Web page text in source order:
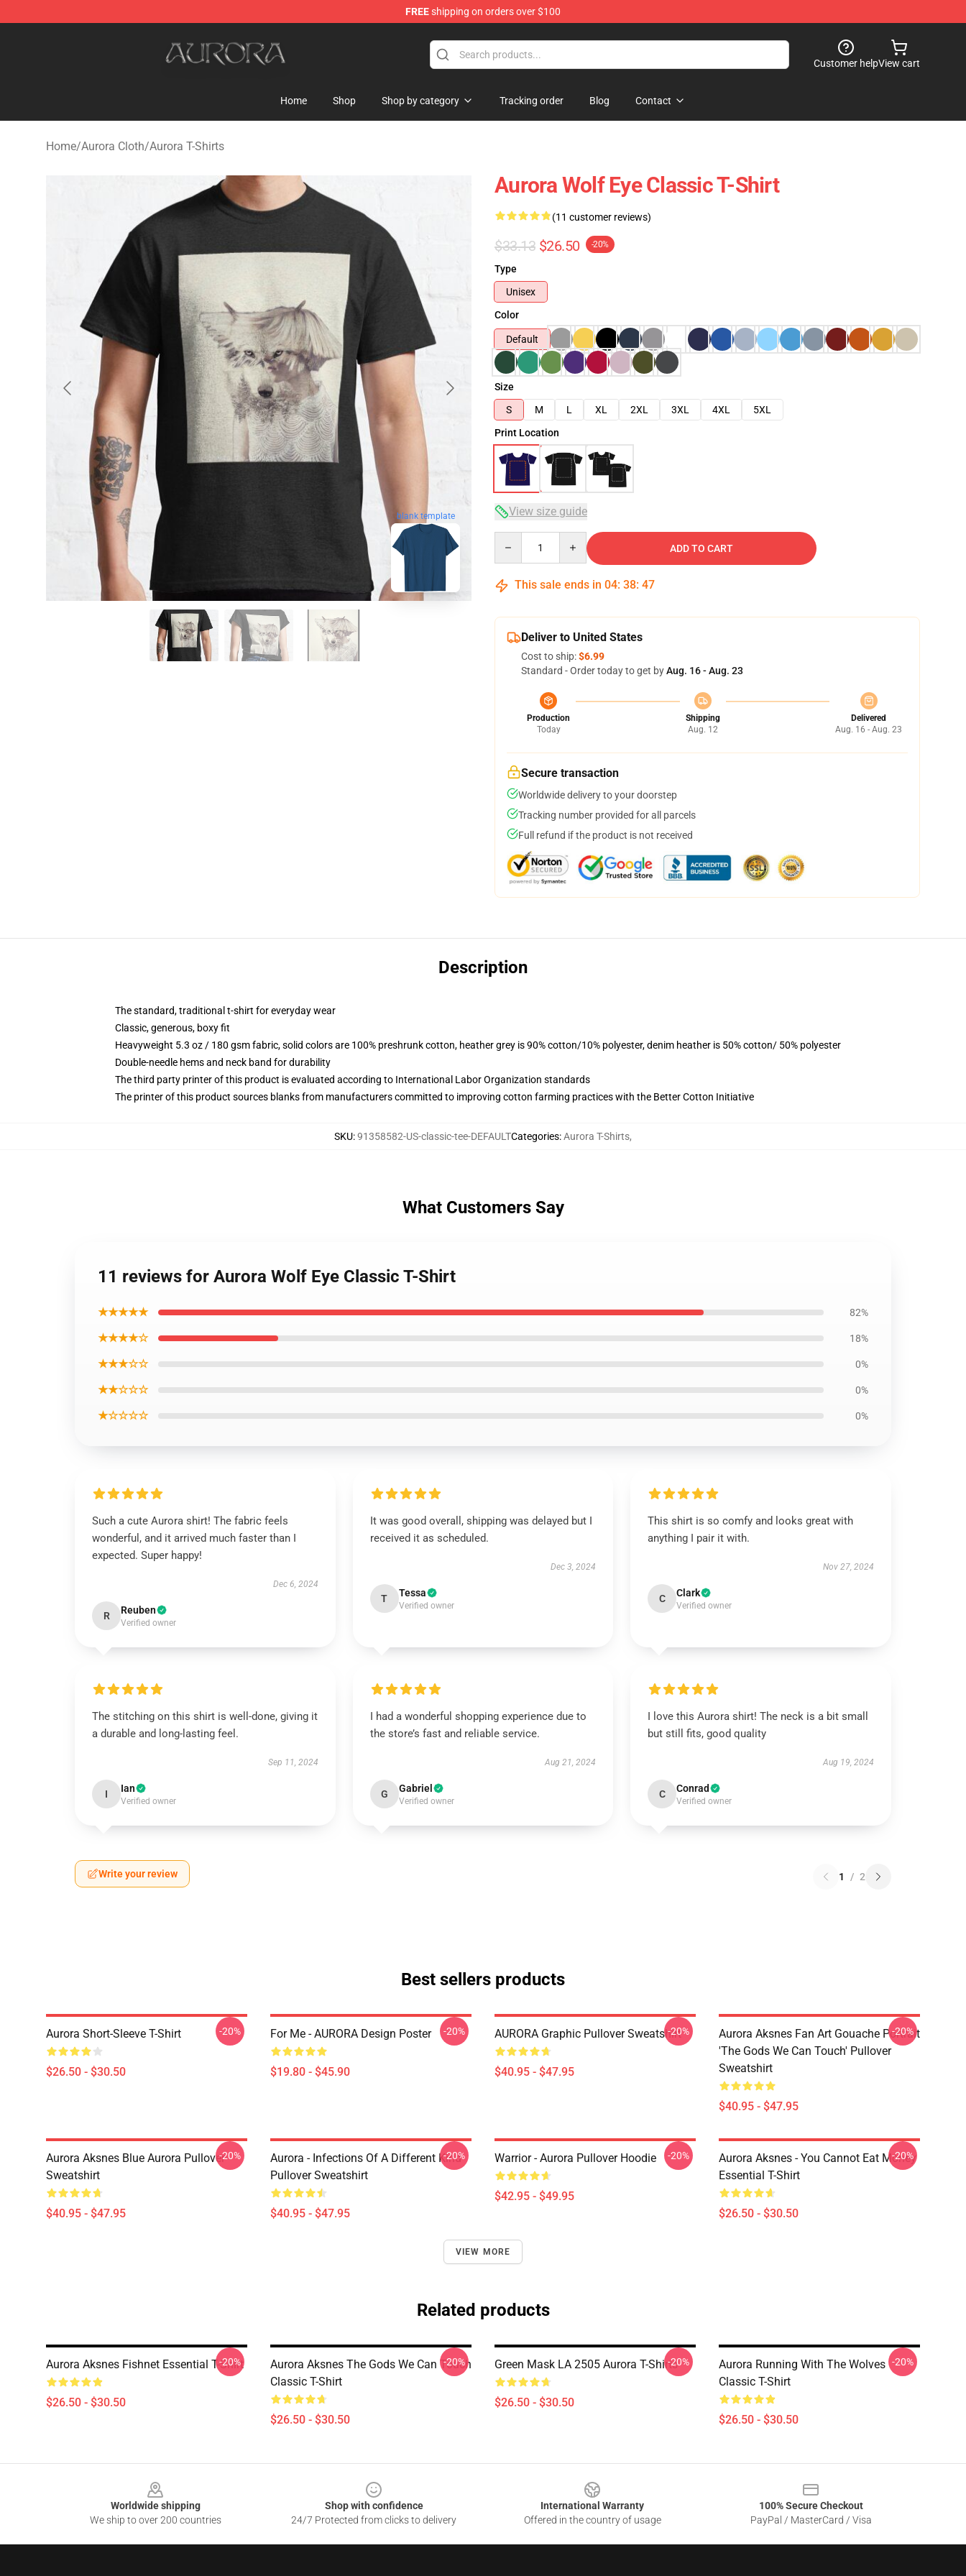
FREEshipping on orders over $100
Customer helpView cart
Home Shop Shop by category Tracking order Blog Contact
Home/Aurora Cloth/Aurora T-Shirts
blank template
Aurora Wolf Eye Classic T-Shirt
(11 customer reviews)
$33.13 $26.50 -20%
Type
Unisex
Color
Default
Size
S
M L XL 2XL 3XL 4XL
5XL
Print Location
View size guide
ADD TO CART
This sale ends in 04: 38: 46
Deliver to United States
Cost to ship:$6.99
Standard - Order today to get byAug. 16 - Aug. 23
Production
Today
Shipping
Aug. 12
Delivered
Aug. 16 - Aug. 23
Secure transaction
Worldwide delivery to your doorstep
Tracking number provided for all parcels
Full refund if the product is not received
Description
The standard, traditional t-shirt for everyday wear
Classic, generous, boxy fit
Heavyweight 5.3 oz / 180 gsm fabric, solid colors are 100% preshrunk cotton, heather grey is 90% cotton/10% polyester, denim heather is 50% cotton/ 50% polyester
Double-needle hems and neck band for durability
The third party printer of this product is evaluated according to International Labor Organization standards
The printer of this product sources blanks from manufacturers committed to improving cotton farming practices with the Better Cotton Initiative
SKU:91358582-US-classic-tee-DEFAULTCategories:Aurora T-Shirts,
What Customers Say
11 reviews for Aurora Wolf Eye Classic T-Shirt
★★★★★ 82%
★★★★☆ 18%
★★★☆☆ 0%
★★☆☆☆ 0%
★☆☆☆☆ 0%
Such a cute Aurora shirt! The fabric feels
wonderful, and it arrived much faster than I
expected. Super happy!
Dec 6, 2024
R Reuben
Verified owner
It was good overall, shipping was delayed but I
received it as scheduled.
Dec 3, 2024
T Tessa
Verified owner
This shirt is so comfy and looks great with
anything I pair it with.
Nov 27, 2024
C Clark
Verified owner
The stitching on this shirt is well-done, giving it
a durable and long-lasting feel.
Sep 11, 2024
I Ian
Verified owner
I had a wonderful shopping experience due to
the store’s fast and reliable service.
Aug 21, 2024
G Gabriel
Verified owner
I love this Aurora shirt! The neck is a bit small
but still fits, good quality
Aug 19, 2024
C Conrad
Verified owner
Write your review 1 / 2
Best sellers products
Aurora Short-Sleeve T-Shirt
$26.50 - $30.50
-20% For Me - AURORA Design Poster
$19.80 - $45.90
-20% AURORA Graphic Pullover Sweatshirt
$40.95 - $47.95
-20%
Aurora Aksnes Fan Art Gouache Portrait
'The Gods We Can Touch' Pullover
Sweatshirt
$40.95 - $47.95
-20%
Aurora Aksnes Blue Aurora Pullover
Sweatshirt
$40.95 - $47.95
-20%
Aurora - Infections Of A Different Kind
Pullover Sweatshirt
$40.95 - $47.95
-20% Warrior - Aurora Pullover Hoodie
$42.95 - $49.95
-20%
Aurora Aksnes - You Cannot Eat Money
Essential T-Shirt
$26.50 - $30.50
-20%
VIEW MORE
Related products
Aurora Aksnes Fishnet Essential T-Shirt
$26.50 - $30.50
-20%
Aurora Aksnes The Gods We Can Touch
Classic T-Shirt
$26.50 - $30.50
-20% Green Mask LA 2505 Aurora T-Shirts
$26.50 - $30.50
-20%
Aurora Running With The Wolves
Classic T-Shirt
$26.50 - $30.50
-20%
Worldwide shipping
We ship to over 200 countries
Shop with confidence
24/7 Protected from clicks to delivery
International Warranty
Offered in the country of usage
100% Secure Checkout
PayPal / MasterCard / Visa